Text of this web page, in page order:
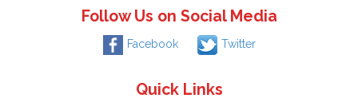
Follow Us on Social Media
Facebook Twitter
Quick Links